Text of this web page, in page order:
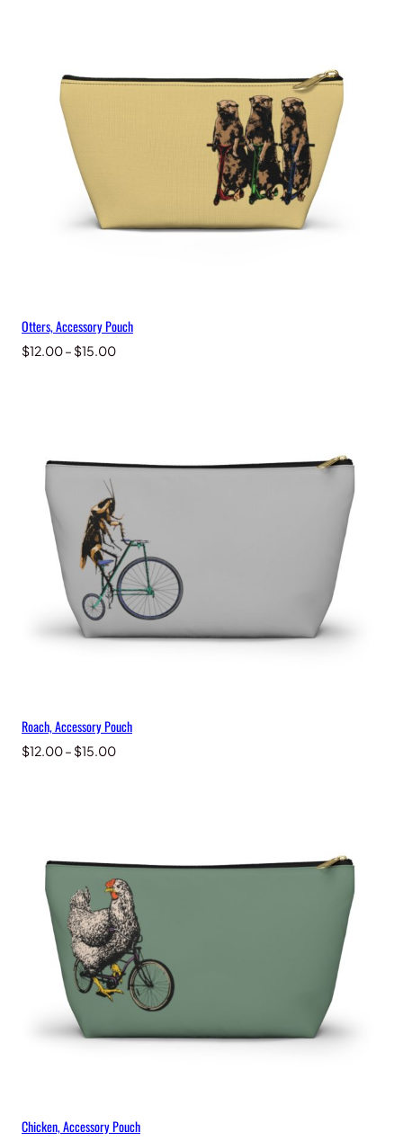
Otters, Accessory Pouch
$12.00– $15.00Price
Roach, Accessory Pouch
$12.00– $15.00Price
Chicken, Accessory Pouch